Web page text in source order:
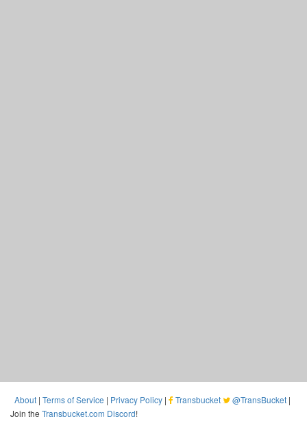
About | Terms of Service | Privacy Policy | Transbucket @TransBucket |
Join the Transbucket.com Discord!